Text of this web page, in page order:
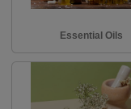
Essential Oils